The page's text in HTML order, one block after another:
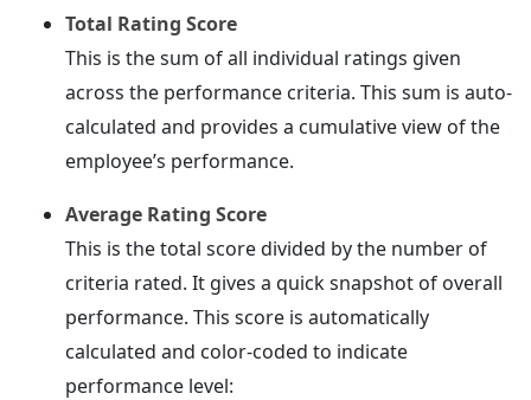
Total Rating Score
This is the sum of all individual ratings given
across the performance criteria. This sum is auto-
calculated and provides a cumulative view of the
employee’s performance.
Average Rating Score
This is the total score divided by the number of
criteria rated. It gives a quick snapshot of overall
performance. This score is automatically
calculated and color-coded to indicate
performance level: